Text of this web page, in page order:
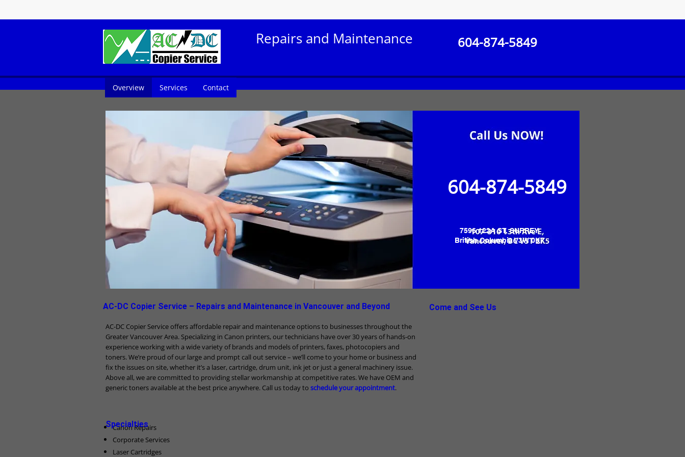
Repairs and Maintenance 604-874-5849
Overview Services Contact
604-874-5849
7596 122A ST, SURREY
British Columbia V3W 0K7
AC-DC Copier Service offers affordable repair and maintenance options to businesses throughout the
Greater Vancouver Area. Specializing in Canon printers, our technicians have over 30 years of hands-on
experience working with a wide variety of brands and models of printers, faxes, photocopiers and
toners. We’re proud of our large and prompt call out service – we’ll come to your home or business and
fix the issues on site, whether it’s a laser, cartridge, drum unit, ink jet or just a general machinery issue.
Above all, we are committed to providing stellar workmanship at competitive rates. We have OEM and
generic toners available at the best price anywhere. Call us today to schedule your appointment.
Canon Repairs
Corporate Services
Laser Cartridges
AC-DC Copier Service – Repairs and Maintenance in Vancouver and Beyond
Specialties
Come and See Us